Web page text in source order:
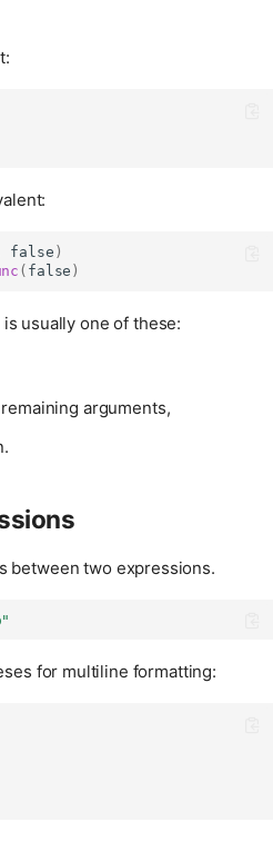
false )
( false )
usually one of these:
arguments,
between two expressions.
for multiline formatting: